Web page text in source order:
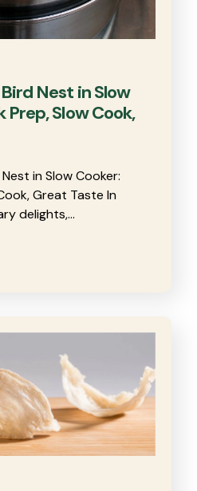
Nest in Slow
Prep, Slow Cook,
in Slow Cooker:
Great Taste In
delights,…